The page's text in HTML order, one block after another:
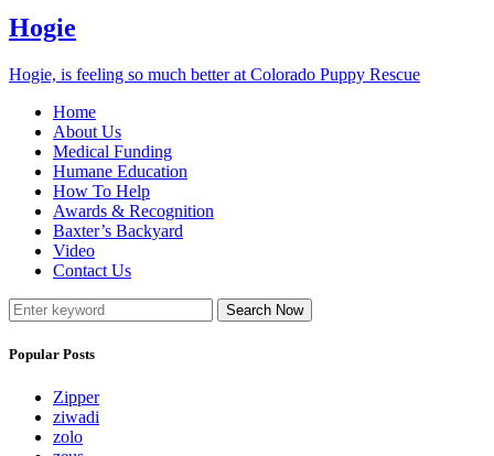
Hogie
Hogie, is feeling so much better at Colorado Puppy Rescue
Home
About Us
Medical Funding
Humane Education
How To Help
Awards & Recognition
Baxter’s Backyard
Video
Contact Us
Search Now
Popular Posts
Zipper
ziwadi
zolo